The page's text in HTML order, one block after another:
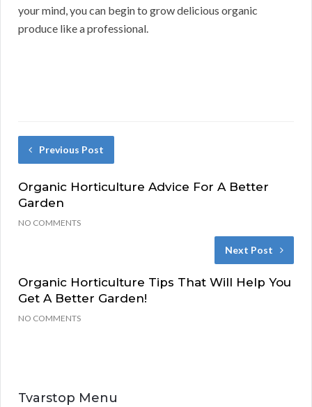
your mind, you can begin to grow delicious organic
produce like a professional.
Previous Post
Organic Horticulture Advice For A Better
Garden
NO COMMENTS
Next Post
Organic Horticulture Tips That Will Help You
Get A Better Garden!
NO COMMENTS
Tvarstop Menu